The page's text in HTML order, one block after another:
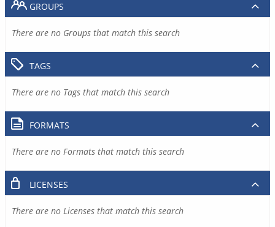
GROUPS
There are no Groups that match this search
TAGS
There are no Tags that match this search
FORMATS
There are no Formats that match this search
LICENSES
There are no Licenses that match this search